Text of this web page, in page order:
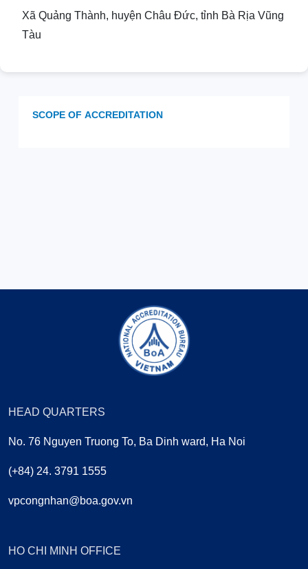
Xã Quảng Thành, huyện Châu Đức, tỉnh Bà Rịa Vũng
Tàu
SCOPE OF ACCREDITATION
HEAD QUARTERS
No. 76 Nguyen Truong To, Ba Dinh ward, Ha Noi
(+84) 24. 3791 1555
vpcongnhan@boa.gov.vn
HO CHI MINH OFFICE